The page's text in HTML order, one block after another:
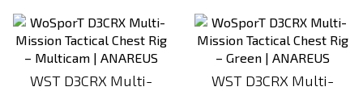
WST D3CRX Multi-
WST D3CRX Multi-